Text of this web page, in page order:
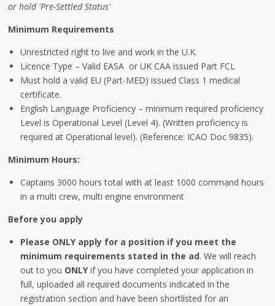
or hold 'Pre-Settled Status'
Minimum Requirements
Unrestricted right to live and work in the U.K.
Licence Type – Valid EASA or UK CAA issued Part FCL
Must hold a valid EU (Part-MED) issued Class 1 medical
certificate.
English Language Proficiency – minimum required proficiency
Level is Operational Level (Level 4). (Written proficiency is
required at Operational level). (Reference: ICAO Doc 9835).
Minimum Hours:
Captains 3000 hours total with at least 1000 command hours
in a multi crew, multi engine environment
Before you apply
Please ONLY apply for a position if you meet the
minimum requirements stated in the ad. We will reach
out to you ONLYif you have completed your application in
full, uploaded all required documents indicated in the
registration section and have been shortlisted for an